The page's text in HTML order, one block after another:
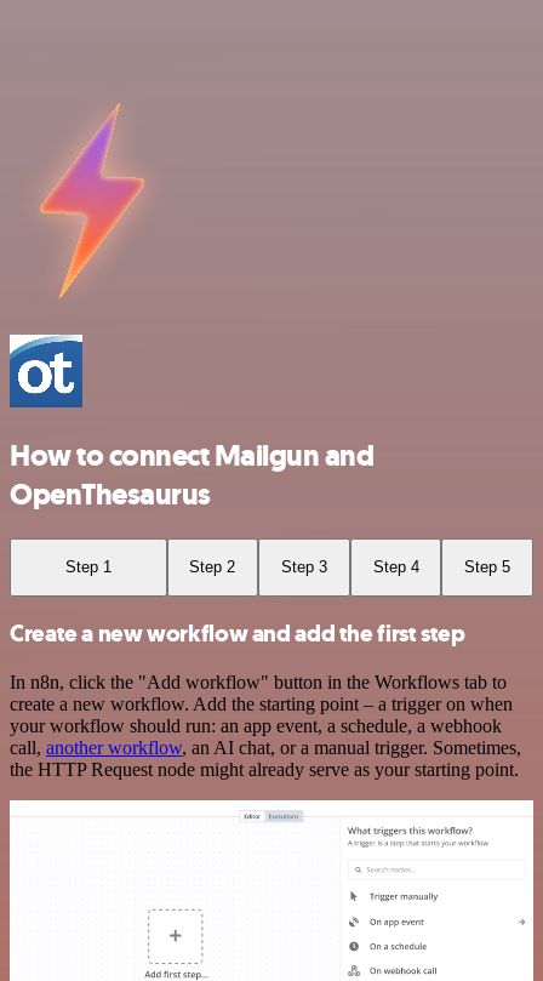
How to connect Mailgun and
OpenThesaurus
Step 1 Step 2 Step 3 Step 4 Step 5
Create a new workflow and add the first step
In n8n, click the "Add workflow" button in the Workflows tab to
create a new workflow. Add the starting point – a trigger on when
your workflow should run: an app event, a schedule, a webhook
call, another workflow, an AI chat, or a manual trigger. Sometimes,
the HTTP Request node might already serve as your starting point.